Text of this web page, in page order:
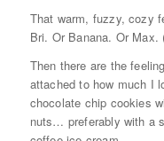
That warm, fuzzy, cozy
Bri. Or Banana. Or Max.
Then there are the
attached to how much I
chocolate chip cookies
nuts… preferably with a